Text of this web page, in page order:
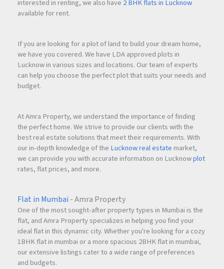
interested in renting, we also have 2 BHK flats in Lucknow
available for rent.
If you are looking for a plot of land to build your dream home,
we have you covered. We have LDA approved plots in
Lucknow in various sizes and locations. Our team of experts
can help you choose the perfect plot that suits your needs and
budget.
At Amra Property, we understand the importance of finding
the perfect home. We strive to provide our clients with the
best real estate solutions that meet their requirements. With
our in-depth knowledge of the Lucknow real estate market,
we can provide you with accurate information on Lucknowplot
rates, flat prices, and more.
Flat in Mumbai - Amra Property
One of the most sought-after property types in Mumbai is the
flat, and Amra Property specializes in helping you find your
ideal flat in this dynamic city. Whether you're looking for a cozy
1BHK flat in mumbai or a more spacious 2BHK flat in mumbai,
our extensive listings cater to a wide range of preferences
and budgets.